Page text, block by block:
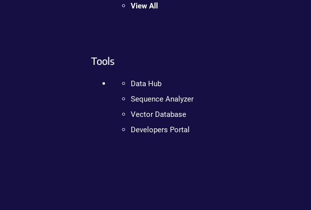
View All
Tools
Data Hub
Sequence Analyzer
Vector Database
Developers Portal